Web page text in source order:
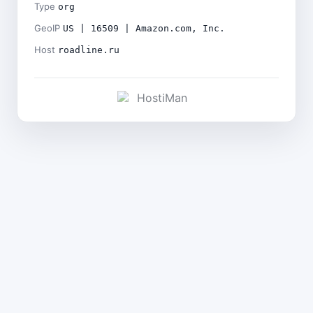
Type org
GeoIP US | 16509 | Amazon.com, Inc.
Host roadline.ru